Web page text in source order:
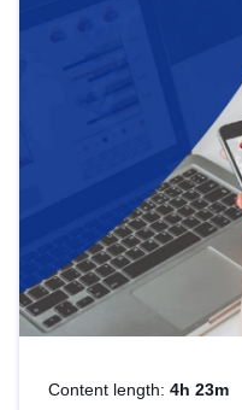
Content length: 4h 23m